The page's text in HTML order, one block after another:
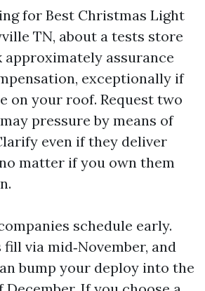
for Best Christmas Light
TN, about a tests store
approximately assurance
exceptionally if
on your roof. Request two
pressure by means of
even if they deliver
matter if you own them
schedule early.
via mid‑November, and
bump your deploy into the